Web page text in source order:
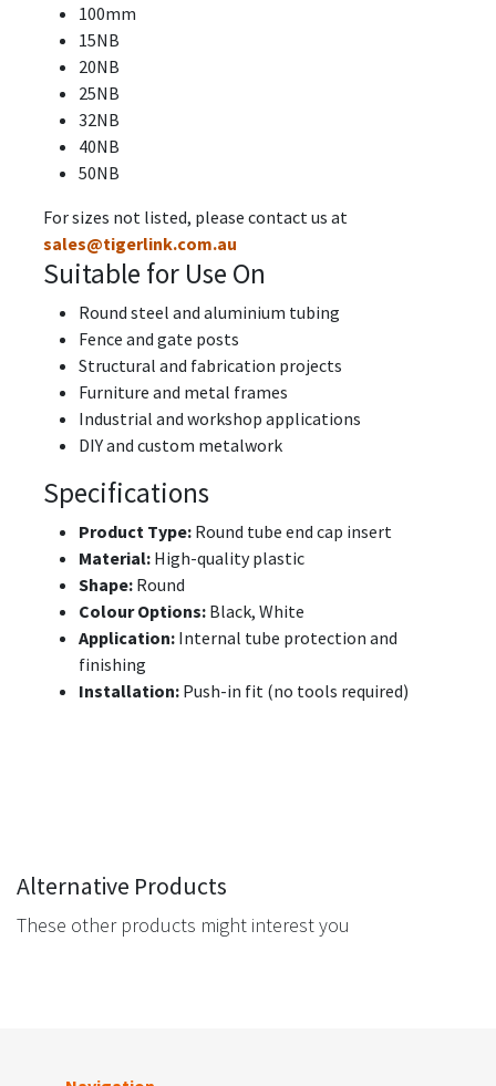
100mm
15NB
20NB
25NB
32NB
40NB
50NB
For sizes not listed, please contact us at
sales@tigerlink.com.au
Suitable for Use On
Round steel and aluminium tubing
Fence and gate posts
Structural and fabrication projects
Furniture and metal frames
Industrial and workshop applications
DIY and custom metalwork
Specifications
Product Type: Round tube end cap insert
Material: High-quality plastic
Shape: Round
Colour Options: Black, White
Application: Internal tube protection and
finishing
Installation: Push-in fit (no tools required)
Alternative Products
These other products might interest you